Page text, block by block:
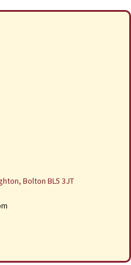
Bolton BL5 3JT